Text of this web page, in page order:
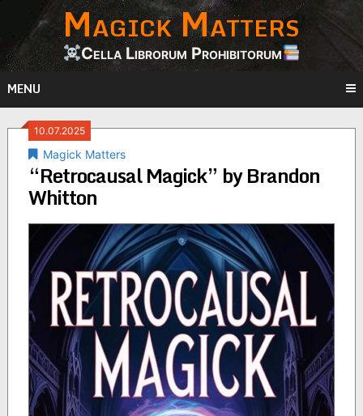
content
Magick Matters
Cella Librorum Prohibitorum
MENU
10.07.2025
Magick Matters
“Retrocausal Magick” by Brandon
Whitton